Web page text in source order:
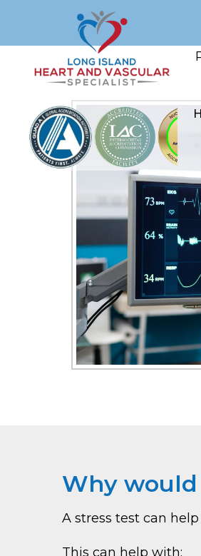
Why would
A stress test can
This can help with: